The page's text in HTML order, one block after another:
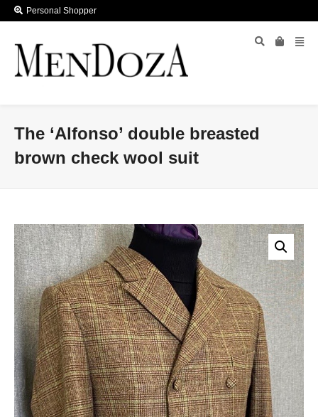
Personal Shopper
The ‘Alfonso’ double breasted
brown check wool suit